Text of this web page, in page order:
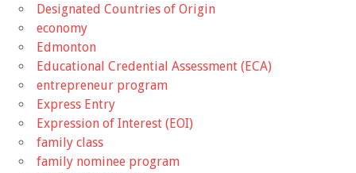
Designated Countries of Origin
economy
Edmonton
Educational Credential Assessment (ECA)
entrepreneur program
Express Entry
Expression of Interest (EOI)
family class
family nominee program